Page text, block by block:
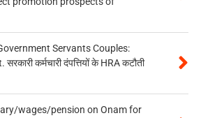
Servants Couples:
कर्मचारी दंपत्तियों के HRA कटौती
wages/pension on Onam for